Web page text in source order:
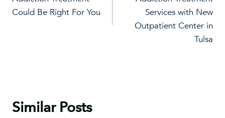
Could Be Right For You
Services with New
Outpatient Center in
Tulsa
Similar Posts